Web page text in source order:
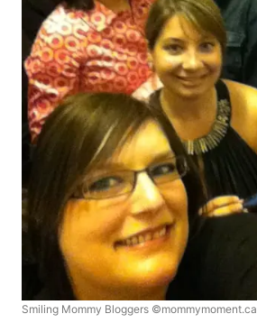
Smiling Mommy Bloggers ©mommymoment.ca